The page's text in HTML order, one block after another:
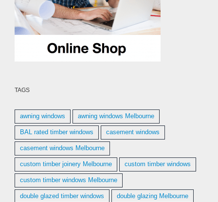
TAGS
awning windows awning windows Melbourne
BAL rated timber windows casement windows
casement windows Melbourne
custom timber joinery Melbourne custom timber windows
custom timber windows Melbourne
double glazed timber windows double glazing Melbourne